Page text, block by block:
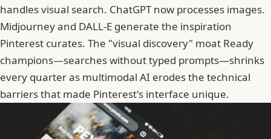
handles visual search. ChatGPT now processes images.
Midjourney and DALL-E generate the inspiration
Pinterest curates. The "visual discovery" moat Ready
champions—searches without typed prompts—shrinks
every quarter as multimodal AI erodes the technical
barriers that made Pinterest's interface unique.